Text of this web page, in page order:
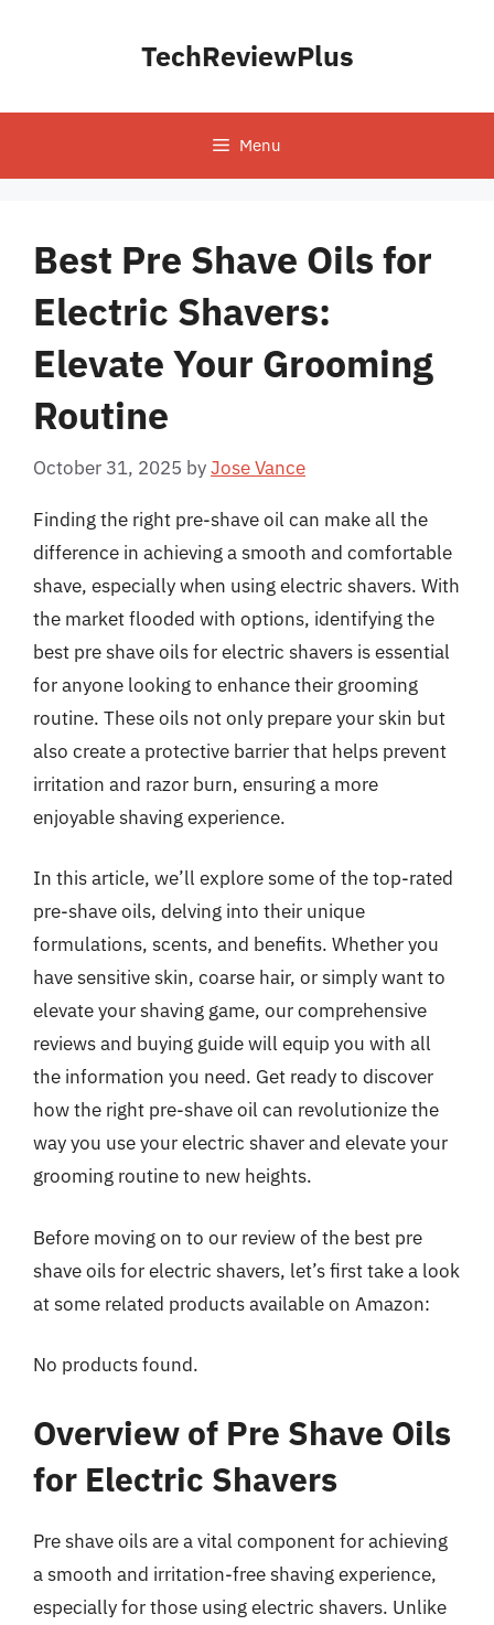
TechReviewPlus
Menu
Best Pre Shave Oils for
Electric Shavers:
Elevate Your Grooming
Routine
October 31, 2025 byJose Vance
Finding the right pre-shave oil can make all the
difference in achieving a smooth and comfortable
shave, especially when using electric shavers. With
the market flooded with options, identifying the
best pre shave oils for electric shavers is essential
for anyone looking to enhance their grooming
routine. These oils not only prepare your skin but
also create a protective barrier that helps prevent
irritation and razor burn, ensuring a more
enjoyable shaving experience.
In this article, we’ll explore some of the top-rated
pre-shave oils, delving into their unique
formulations, scents, and benefits. Whether you
have sensitive skin, coarse hair, or simply want to
elevate your shaving game, our comprehensive
reviews and buying guide will equip you with all
the information you need. Get ready to discover
how the right pre-shave oil can revolutionize the
way you use your electric shaver and elevate your
grooming routine to new heights.
Before moving on to our review of the best pre
shave oils for electric shavers, let’s first take a look
at some related products available on Amazon:
No products found.
Overview of Pre Shave Oils
for Electric Shavers
Pre shave oils are a vital component for achieving
a smooth and irritation-free shaving experience,
especially for those using electric shavers. Unlike